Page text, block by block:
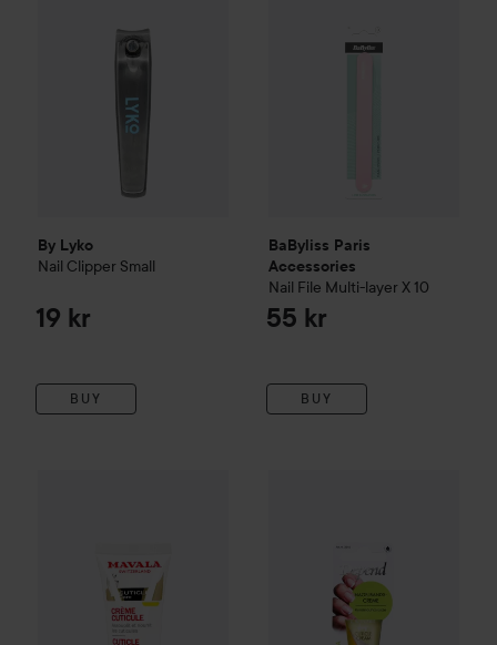
By Lyko
Nail Clipper Small
19 kr
BUY
BaByliss Paris
Accessories
Nail File Multi-layer X 10
55 kr
BUY